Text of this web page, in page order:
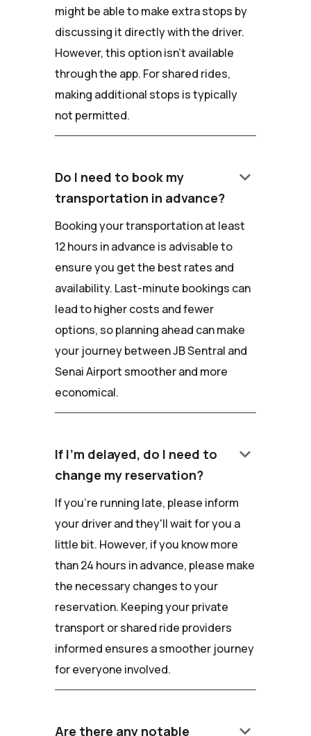
might be able to make extra stops by
discussing it directly with the driver.
However, this option isn't available
through the app. For shared rides,
making additional stops is typically
not permitted.
Do I need to book my
transportation in advance?
keyboard_arrow_down
Booking your transportation at least
12 hours in advance is advisable to
ensure you get the best rates and
availability. Last-minute bookings can
lead to higher costs and fewer
options, so planning ahead can make
your journey between JB Sentral and
Senai Airport smoother and more
economical.
If I'm delayed, do I need to
change my reservation?
keyboard_arrow_down
If you're running late, please inform
your driver and they'll wait for you a
little bit. However, if you know more
than 24 hours in advance, please make
the necessary changes to your
reservation. Keeping your private
transport or shared ride providers
informed ensures a smoother journey
for everyone involved.
Are there any notable
keyboard_arrow_down